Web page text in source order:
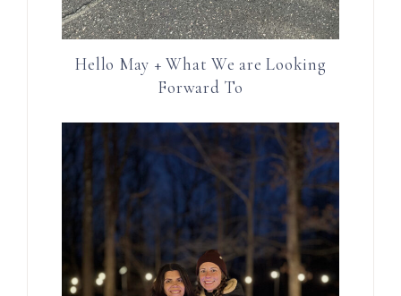
Hello May + What We are Looking
Forward To